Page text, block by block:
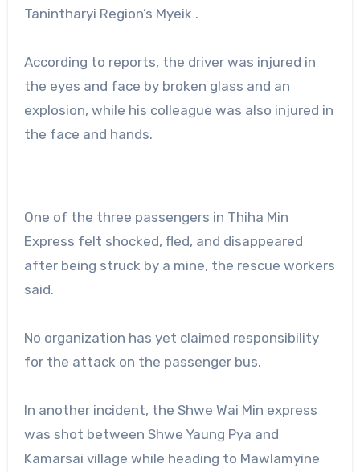
Tanintharyi Region’s Myeik .
According to reports, the driver was injured in
the eyes and face by broken glass and an
explosion, while his colleague was also injured in
the face and hands.
One of the three passengers in Thiha Min
Express felt shocked, fled, and disappeared
after being struck by a mine, the rescue workers
said.
No organization has yet claimed responsibility
for the attack on the passenger bus.
In another incident, the Shwe Wai Min express
was shot between Shwe Yaung Pya and
Kamarsai village while heading to Mawlamyine